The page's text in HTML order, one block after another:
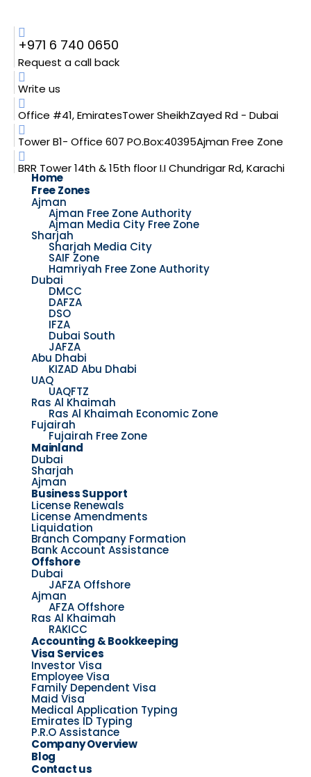
+971 6 740 0650
Request a call back
Write us
Office #41, EmiratesTower SheikhZayed Rd - Dubai
Tower B1- Office 607 PO.Box:40395Ajman Free Zone
BRR Tower 14th & 15th floor I.I Chundrigar Rd, Karachi
Home
Free Zones
Ajman
Ajman Free Zone Authority
Ajman Media City Free Zone
Sharjah
Sharjah Media City
SAIF Zone
Hamriyah Free Zone Authority
Dubai
DMCC
DAFZA
DSO
IFZA
Dubai South
JAFZA
Abu Dhabi
KIZAD Abu Dhabi
UAQ
UAQFTZ
Ras Al Khaimah
Ras Al Khaimah Economic Zone
Fujairah
Fujairah Free Zone
Mainland
Dubai
Sharjah
Ajman
Business Support
License Renewals
License Amendments
Liquidation
Branch Company Formation
Bank Account Assistance
Offshore
Dubai
JAFZA Offshore
Ajman
AFZA Offshore
Ras Al Khaimah
RAKICC
Accounting & Bookkeeping
Visa Services
Investor Visa
Employee Visa
Family Dependent Visa
Maid Visa
Medical Application Typing
Emirates ID Typing
P.R.O Assistance
Company Overview
Blog
Contact us